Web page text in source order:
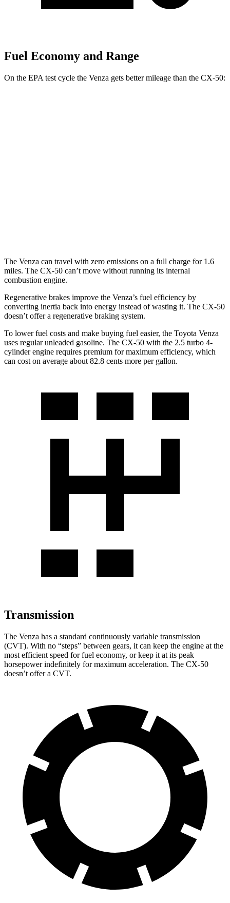
Fuel Economy and Range
On the EPA test cycle the Venza gets better mileage than the CX-50:
The Venza can travel with zero emissions on a full charge for 1.6
miles. The CX-50 can’t move without running its internal
combustion engine.
Regenerative brakes improve the Venza’s fuel efficiency by
converting inertia back into energy instead of wasting it. The CX-50
doesn’t offer a regenerative braking system.
To lower fuel costs and make buying fuel easier, the Toyota Venza
uses regular unleaded gasoline. The CX-50 with the 2.5 turbo 4-
cylinder engine requires premium for maximum efficiency, which
can cost on average about 82.8 cents more per gallon.
Transmission
The Venza has a standard continuously variable transmission
(CVT). With no “steps” between gears, it can keep the engine at the
most efficient speed for fuel economy, or keep it at its peak
horsepower indefinitely for maximum acceleration. The CX-50
doesn’t offer a CVT.